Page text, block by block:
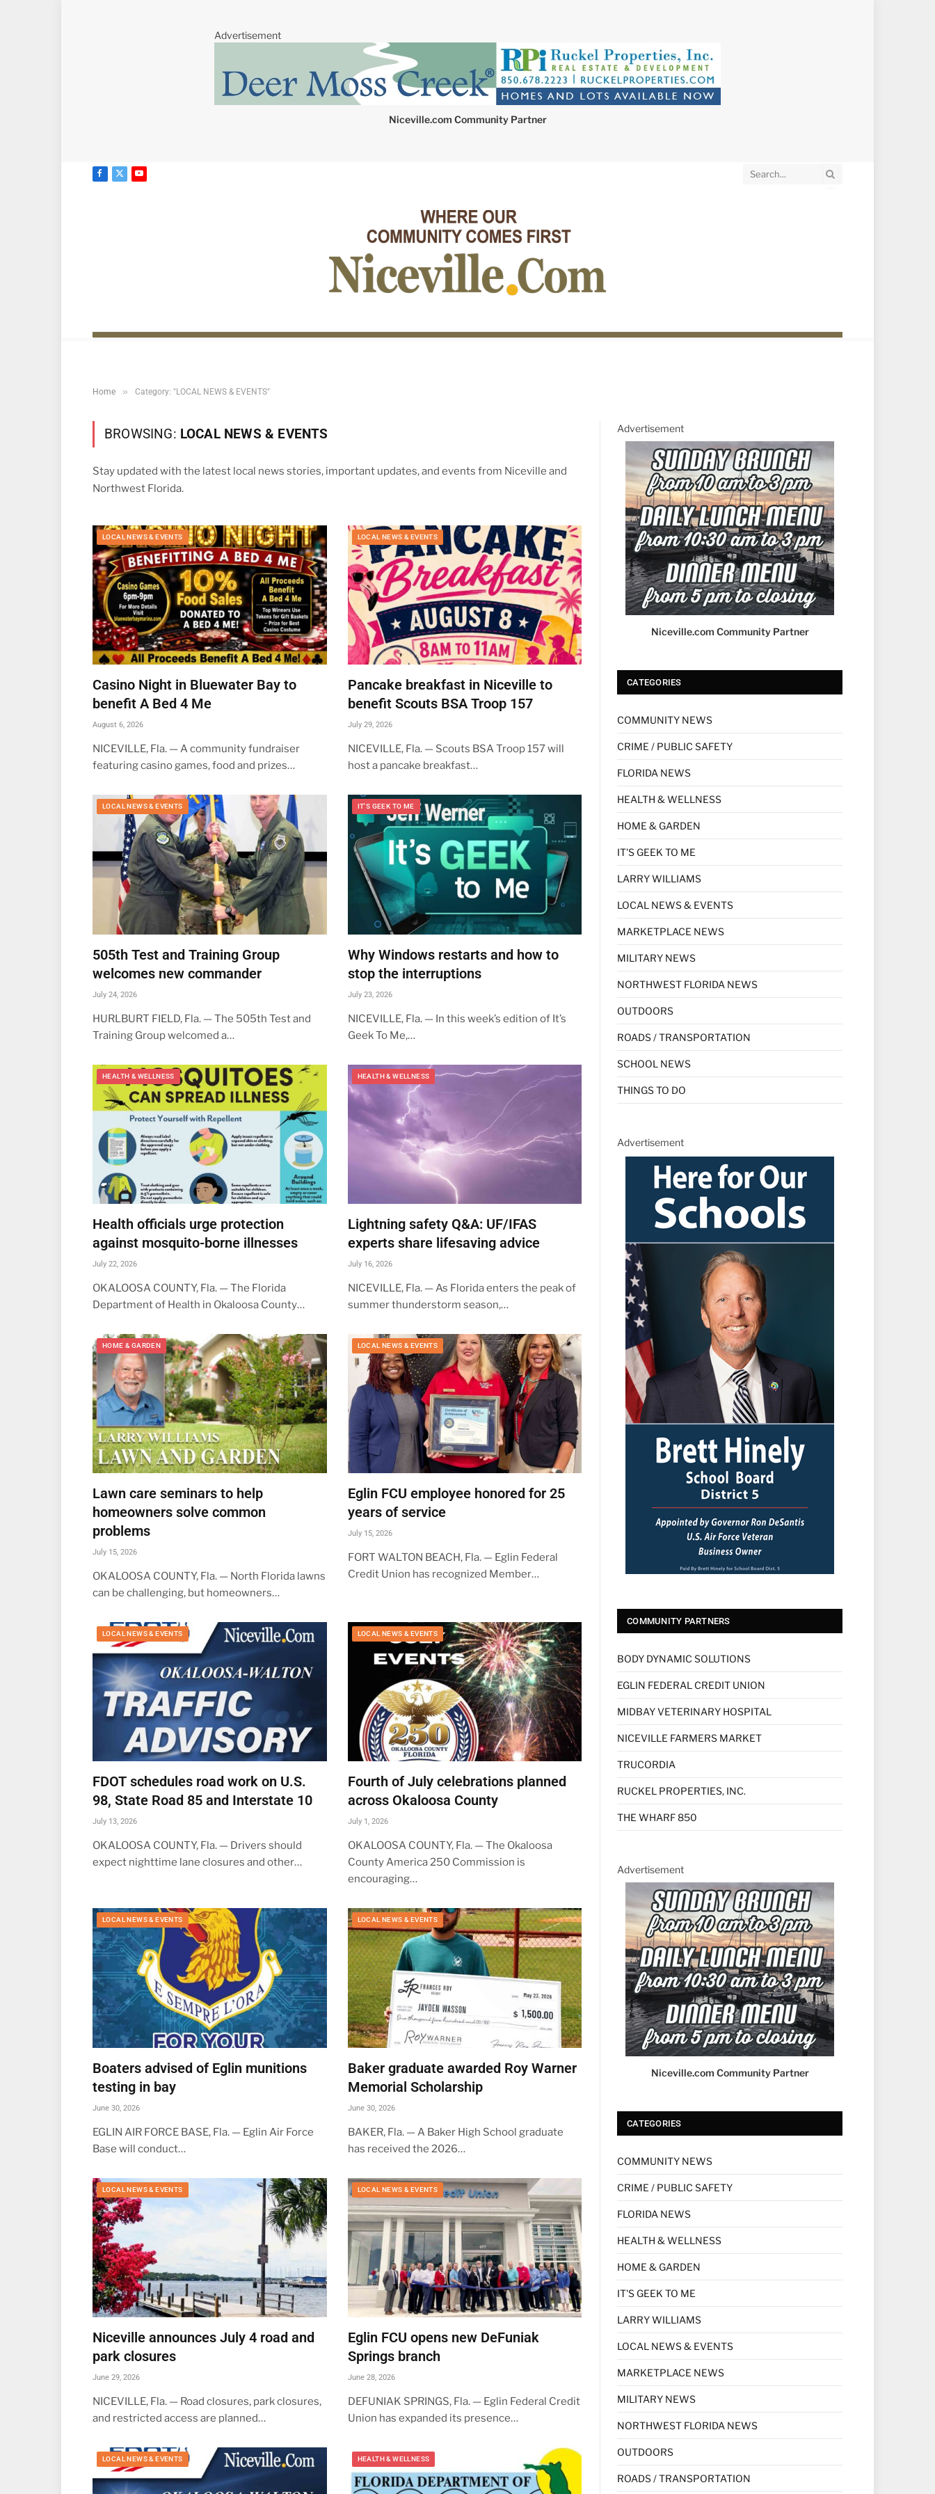
Advertisement
Niceville.com Community Partner
Facebook
X
YouTube
Home » Category: "LOCAL NEWS & EVENTS"
BROWSING: LOCAL NEWS & EVENTS
Stay updated with the latest local news stories, important updates, and events from Niceville and
Northwest Florida.
LOCAL NEWS & EVENTS
Casino Night in Bluewater Bay to
benefit A Bed 4 Me
August 6, 2026
NICEVILLE, Fla. — A community fundraiser
featuring casino games, food and prizes…
LOCAL NEWS & EVENTS
Pancake breakfast in Niceville to
benefit Scouts BSA Troop 157
July 29, 2026
NICEVILLE, Fla. — Scouts BSA Troop 157 will
host a pancake breakfast…
LOCAL NEWS & EVENTS
505th Test and Training Group
welcomes new commander
July 24, 2026
HURLBURT FIELD, Fla. — The 505th Test and
Training Group welcomed a…
IT'S GEEK TO ME
Why Windows restarts and how to
stop the interruptions
July 23, 2026
NICEVILLE, Fla. — In this week’s edition of It’s
Geek To Me,…
HEALTH & WELLNESS
Health officials urge protection
against mosquito-borne illnesses
July 22, 2026
OKALOOSA COUNTY, Fla. — The Florida
Department of Health in Okaloosa County…
HEALTH & WELLNESS
Lightning safety Q&A: UF/IFAS
experts share lifesaving advice
July 16, 2026
NICEVILLE, Fla. — As Florida enters the peak of
summer thunderstorm season,…
HOME & GARDEN
Lawn care seminars to help
homeowners solve common
problems
July 15, 2026
OKALOOSA COUNTY, Fla. — North Florida lawns
can be challenging, but homeowners…
LOCAL NEWS & EVENTS
Eglin FCU employee honored for 25
years of service
July 15, 2026
FORT WALTON BEACH, Fla. — Eglin Federal
Credit Union has recognized Member…
LOCAL NEWS & EVENTS
FDOT schedules road work on U.S.
98, State Road 85 and Interstate 10
July 13, 2026
OKALOOSA COUNTY, Fla. — Drivers should
expect nighttime lane closures and other…
LOCAL NEWS & EVENTS
Fourth of July celebrations planned
across Okaloosa County
July 1, 2026
OKALOOSA COUNTY, Fla. — The Okaloosa
County America 250 Commission is
encouraging…
LOCAL NEWS & EVENTS
Boaters advised of Eglin munitions
testing in bay
June 30, 2026
EGLIN AIR FORCE BASE, Fla. — Eglin Air Force
Base will conduct…
LOCAL NEWS & EVENTS
Baker graduate awarded Roy Warner
Memorial Scholarship
June 30, 2026
BAKER, Fla. — A Baker High School graduate
has received the 2026…
LOCAL NEWS & EVENTS
Niceville announces July 4 road and
park closures
June 29, 2026
NICEVILLE, Fla. — Road closures, park closures,
and restricted access are planned…
LOCAL NEWS & EVENTS
Eglin FCU opens new DeFuniak
Springs branch
June 28, 2026
DEFUNIAK SPRINGS, Fla. — Eglin Federal Credit
Union has expanded its presence…
LOCAL NEWS & EVENTS HEALTH & WELLNESS
Advertisement
Niceville.com Community Partner
CATEGORIES
COMMUNITY NEWS
CRIME / PUBLIC SAFETY
FLORIDA NEWS
HEALTH & WELLNESS
HOME & GARDEN
IT'S GEEK TO ME
LARRY WILLIAMS
LOCAL NEWS & EVENTS
MARKETPLACE NEWS
MILITARY NEWS
NORTHWEST FLORIDA NEWS
OUTDOORS
ROADS / TRANSPORTATION
SCHOOL NEWS
THINGS TO DO
Advertisement
COMMUNITY PARTNERS
BODY DYNAMIC SOLUTIONS
EGLIN FEDERAL CREDIT UNION
MIDBAY VETERINARY HOSPITAL
NICEVILLE FARMERS MARKET
TRUCORDIA
RUCKEL PROPERTIES, INC.
THE WHARF 850
Advertisement
Niceville.com Community Partner
CATEGORIES
COMMUNITY NEWS
CRIME / PUBLIC SAFETY
FLORIDA NEWS
HEALTH & WELLNESS
HOME & GARDEN
IT'S GEEK TO ME
LARRY WILLIAMS
LOCAL NEWS & EVENTS
MARKETPLACE NEWS
MILITARY NEWS
NORTHWEST FLORIDA NEWS
OUTDOORS
ROADS / TRANSPORTATION